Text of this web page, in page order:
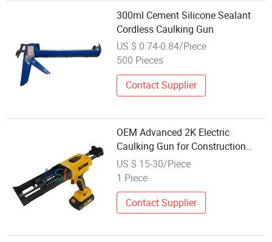
300ml Cement Silicone Sealant
Cordless Caulking Gun
US $ 0.74-0.84/Piece
500 Pieces
Contact Supplier
OEM Advanced 2K Electric
Caulking Gun for Construction
Sealant Fixing & Auto Industry
US $ 15-30/Piece
1 Piece
Contact Supplier